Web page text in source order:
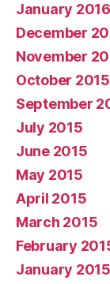
January 2016
December
November
October 2015
September
July 2015
June 2015
May 2015
April 2015
March 2015
February
January 2015